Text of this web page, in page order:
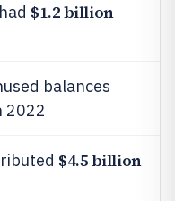
$1.2 billion
balances
2022
$4.5 billion